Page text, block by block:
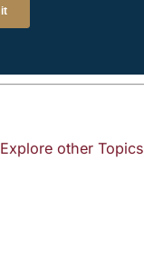
Explore other Topics